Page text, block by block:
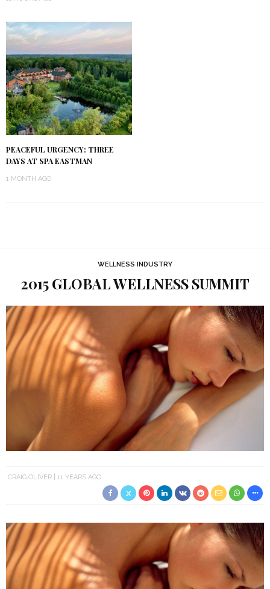
PEACEFUL URGENCY: THREE
DAYS AT SPA EASTMAN
1 MONTH AGO
WELLNESS INDUSTRY
2015 GLOBAL WELLNESS SUMMIT
CRAIG OLIVER 11 YEARS AGO